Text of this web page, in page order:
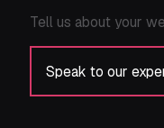
Tell us about your
Speak to our